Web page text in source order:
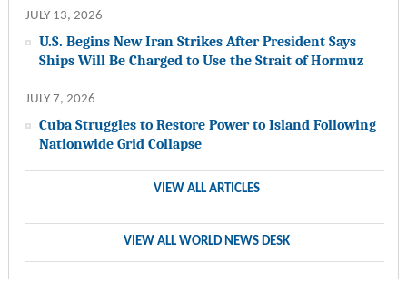
JULY 13, 2026
U.S. Begins New Iran Strikes After President Says
Ships Will Be Charged to Use the Strait of Hormuz
JULY 7, 2026
Cuba Struggles to Restore Power to Island Following
Nationwide Grid Collapse
VIEW ALL ARTICLES
VIEW ALL WORLD NEWS DESK